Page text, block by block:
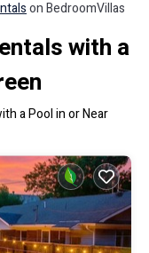
on BedroomVillas
with a
a Pool in or Near